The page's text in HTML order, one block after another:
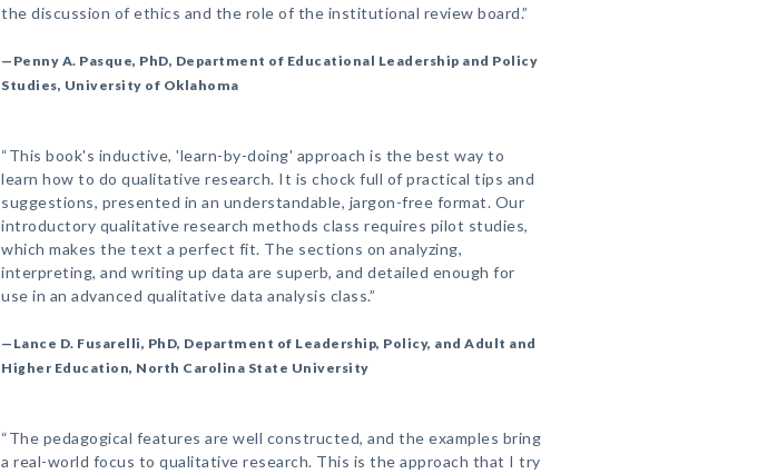
the discussion of ethics and the role of the institutional review board.”
—Penny A. Pasque, PhD, Department of Educational Leadership and Policy
Studies, University of Oklahoma
“This book's inductive, 'learn-by-doing' approach is the best way to
learn how to do qualitative research. It is chock full of practical tips and
suggestions, presented in an understandable, jargon-free format. Our
introductory qualitative research methods class requires pilot studies,
which makes the text a perfect fit. The sections on analyzing,
interpreting, and writing up data are superb, and detailed enough for
use in an advanced qualitative data analysis class.”
—Lance D. Fusarelli, PhD, Department of Leadership, Policy, and Adult and
Higher Education, North Carolina State University
“The pedagogical features are well constructed, and the examples bring
a real-world focus to qualitative research. This is the approach that I try